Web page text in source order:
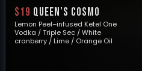
$19 QUEEN’S COSMO
Lemon Peel–infused Ketel One
Vodka / Triple Sec / White
cranberry / Lime / Orange Oil